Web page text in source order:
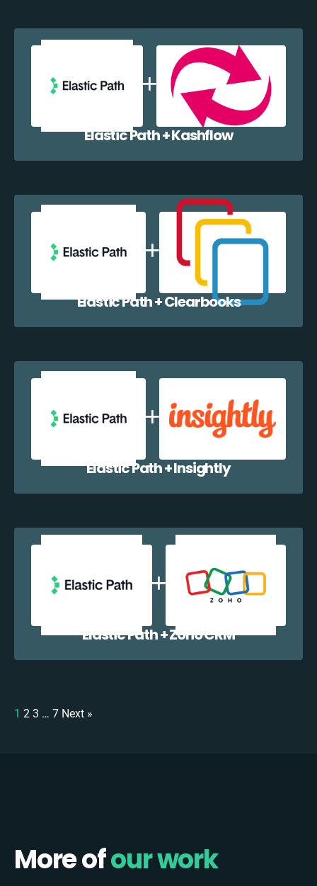
Elastic Path + Kashflow
Elastic Path + Clearbooks
Elastic Path + Insightly
Elastic Path + Zoho CRM
1 2 3 … 7 Next »
More ofour work